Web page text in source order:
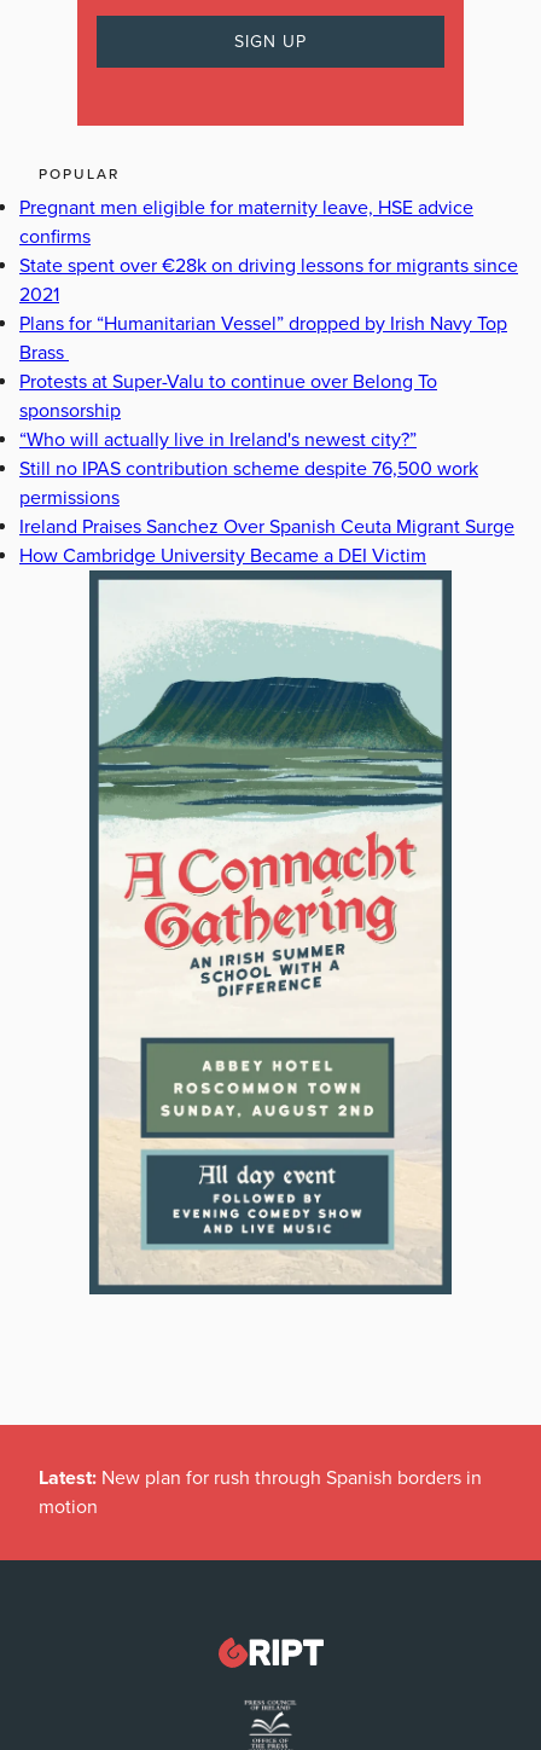
POPULAR
Pregnant men eligible for maternity leave, HSE advice
confirms
State spent over €28k on driving lessons for migrants since
2021
Plans for “Humanitarian Vessel” dropped by Irish Navy Top
Brass
Protests at Super-Valu to continue over Belong To
sponsorship
“Who will actually live in Ireland's newest city?”
Still no IPAS contribution scheme despite 76,500 work
permissions
Ireland Praises Sanchez Over Spanish Ceuta Migrant Surge
How Cambridge University Became a DEI Victim
Latest: New plan for rush through Spanish borders in
motion